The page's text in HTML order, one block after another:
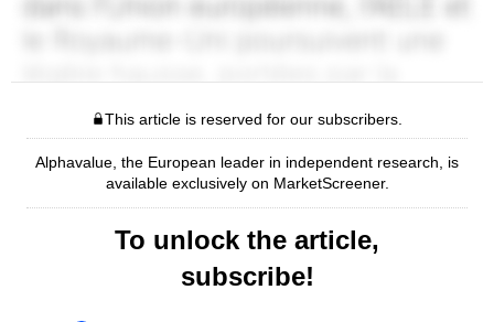
This article is reserved for our subscribers.
Alphavalue, the European leader in independent research, is
available exclusively on MarketScreener.
To unlock the article,
subscribe!